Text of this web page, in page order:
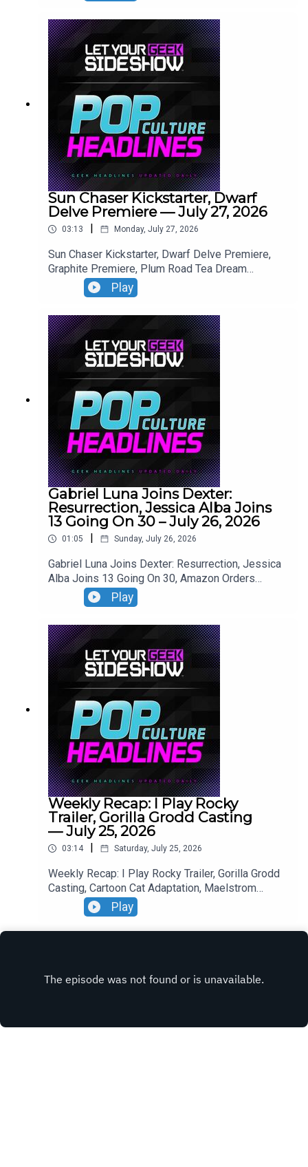
Sun Chaser Kickstarter, Dwarf
Delve Premiere — July 27, 2026
03:13 Monday, July 27, 2026
Sun Chaser Kickstarter, Dwarf Delve Premiere,
Graphite Premiere, Plum Road Tea Dream
Premiere.
Play
Gabriel Luna Joins Dexter:
Resurrection, Jessica Alba Joins
13 Going On 30 – July 26, 2026
01:05 Sunday, July 26, 2026
Gabriel Luna Joins Dexter: Resurrection, Jessica
Alba Joins 13 Going On 30, Amazon Orders
Robocop Series, The Bell Jar Casting.
Play
Weekly Recap: I Play Rocky
Trailer, Gorilla Grodd Casting
— July 25, 2026
03:14 Saturday, July 25, 2026
Weekly Recap: I Play Rocky Trailer, Gorilla Grodd
Casting, Cartoon Cat Adaptation, Maelstrom
Update.
Play